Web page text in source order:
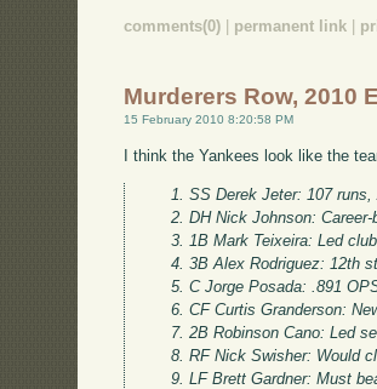
comments(0) | permanent link |
Murderers Row, 2010
15 February 2010 8:20:58 PM
I think the Yankees look like the
SS Derek Jeter: 107
DH Nick Johnson:
1B Mark Teixeira: Led
3B Alex Rodriguez: 12th
C Jorge Posada: .891
CF Curtis Granderson:
2B Robinson Cano: Led
RF Nick Swisher: Would
LF Brett Gardner: Must